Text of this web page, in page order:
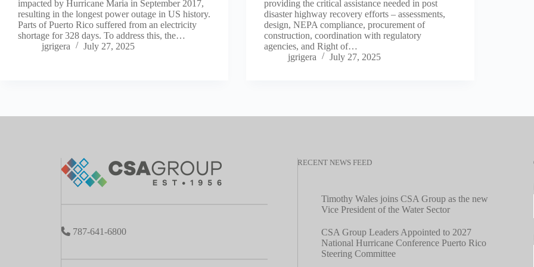
impacted by Hurricane Maria in September 2017,
resulting in the longest power outage in US history.
Parts of Puerto Rico suffered from an electricity
shortage for 328 days. To address this, the…
jgrigera
July 27, 2025
providing the critical assistance needed in post
disaster highway recovery efforts – assessments,
design, NEPA compliance, procurement of
construction, coordination with regulatory
agencies, and Right of…
jgrigera
July 27, 2025
787-641-6800
RECENT NEWS FEED
Timothy Wales joins CSA Group as the new
Vice President of the Water Sector
CSA Group Leaders Appointed to 2027
National Hurricane Conference Puerto Rico
Steering Committee